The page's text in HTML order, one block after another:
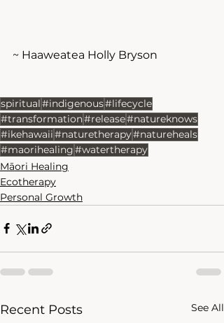
~ Haaweatea Holly Bryson
spiritual#indigenous#lifecycle
#transformation#release#natureknows
#ikehawaii#naturetherapy#natureheals
#maorihealing#watertherapy
Māori Healing
Ecotherapy
Personal Growth
Recent Posts See All